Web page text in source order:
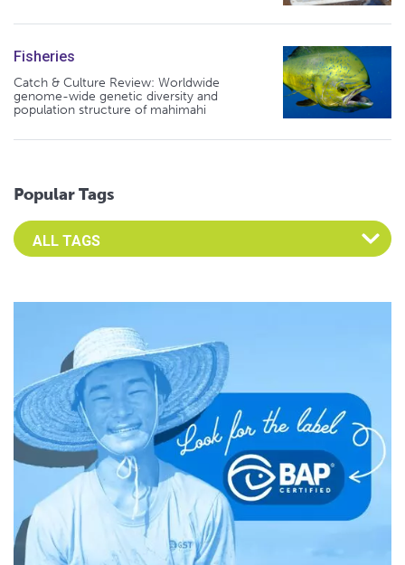
Fisheries
Catch & Culture Review: Worldwide
genome-wide genetic diversity and
population structure of mahimahi
Popular Tags
Select an Advocate Tag to view it's posts